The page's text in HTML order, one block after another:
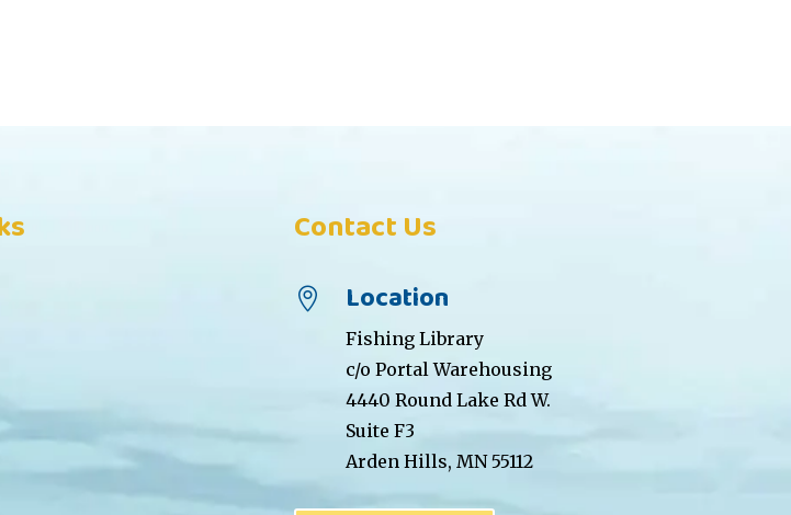
Contact Us
 Location
Fishing Library
c/o Portal Warehousing
4440 Round Lake Rd W.
Suite F3
Arden Hills, MN 55112